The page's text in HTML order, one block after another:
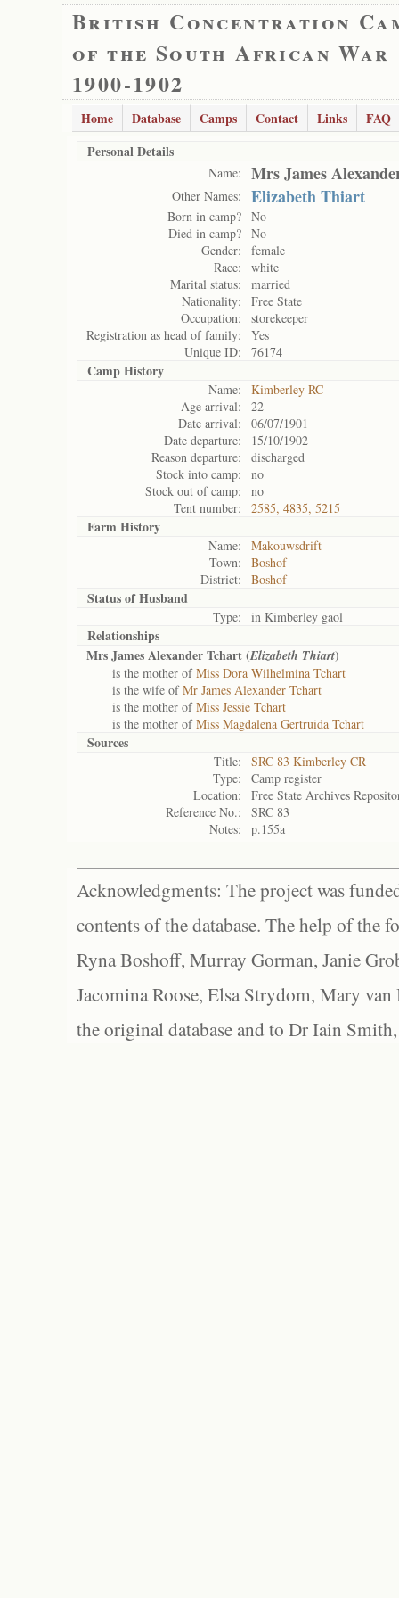
British Concentration
of the South African War
1900-1902
Home Database Camps Contact Links
FAQ
Personal Details
Name: Mrs James
Other Names: Elizabeth Thiart
Born in camp? No
Died in camp? No
Gender:
female
Race:
white
Marital status:
married
Nationality:
Free State
Occupation:
storekeeper
Registration as head of family:
Yes
Unique ID:
76174
Camp History
Name:
Kimberley RC
Age arrival:
22
Date arrival:
06/07/1901
Date departure:
15/10/1902
Reason departure:
discharged
Stock into camp:
no
Stock out of camp:
no
Tent number:
2585, 4835, 5215
Farm History
Name:
Makouwsdrift
Town:
Boshof
District:
Boshof
Status ofHusband
Type: in Kimberley gaol
Relationships
Mrs James Alexander Tchart (Elizabeth Thiart)
is the mother ofMiss Dora Wilhelmina Tchart
is the wife ofMr James Alexander Tchart
is the mother ofMiss Jessie Tchart
is the mother ofMiss Magdalena Gertruida Tchart
Sources
Title:
SRC 83 Kimberley CR
Type:
Camp register
Location:
Free State Archives
Reference No.:
SRC 83
Notes:
p.155a
Acknowledgments: The project was
contents of the database. The help of the
Ryna Boshoff, Murray Gorman, Janie
Jacomina Roose, Elsa Strydom, Mary
the original database and to Dr Iain